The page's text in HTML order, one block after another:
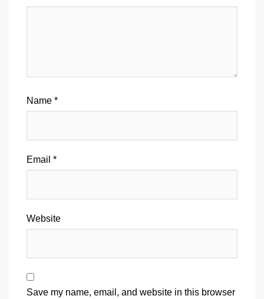
Name *
Email *
Website
Save my name, email, and website in this browser